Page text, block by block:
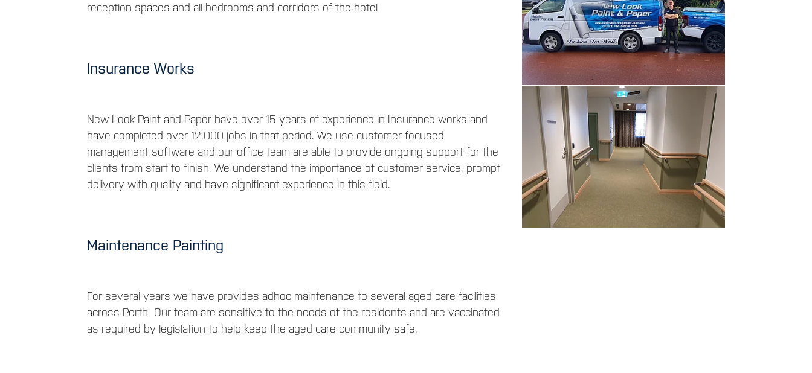
reception spaces and all bedrooms and corridors of the hotel
Insurance Works
New Look Paint and Paper have over 15 years of experience in Insurance works and
have completed over 12,000 jobs in that period. We use customer focused
management software and our office team are able to provide ongoing support for the
clients from start to finish. We understand the importance of customer service, prompt
delivery with quality and have significant experience in this field.
Maintenance Painting
For several years we have provides adhoc maintenance to several aged care facilities
across Perth Our team are sensitive to the needs of the residents and are vaccinated
as required by legislation to help keep the aged care community safe.